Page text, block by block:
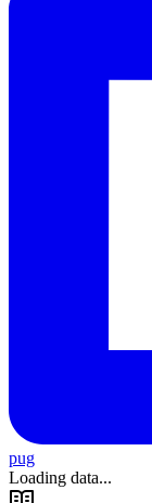
pug
Loading data...